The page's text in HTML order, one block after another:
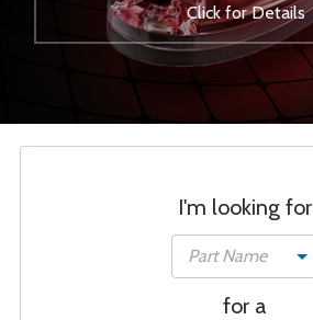
Click for Details
I'm looking for
Part Name
for a